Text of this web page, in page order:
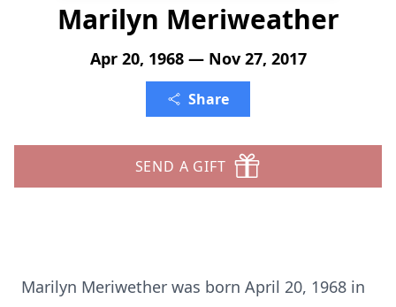
Marilyn Meriweather
Apr 20, 1968 — Nov 27, 2017
Share
SEND A GIFT
Marilyn Meriwether was born April 20, 1968 in